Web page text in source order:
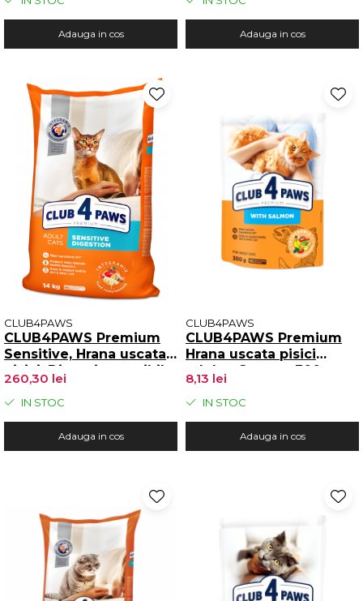
Adauga in cos Adauga in cos
CLUB4PAWS
CLUB4PAWS Premium
Sensitive, Hrana uscata
pisici, Digestie sensibila,
Pui, 14kg
260,30 lei
IN STOC
Adauga in cos
CLUB4PAWS
CLUB4PAWS Premium
Hrana uscata pisici
adulte, Somon, 300g
8,13 lei
IN STOC
Adauga in cos